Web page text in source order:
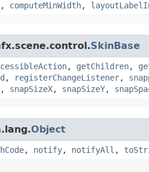
, computeMinWidth,
SkinBase
, getChildren,
, registerChangeListener,
, snapSizeX, snapSizeY,
Object
, notify, notifyAll ,